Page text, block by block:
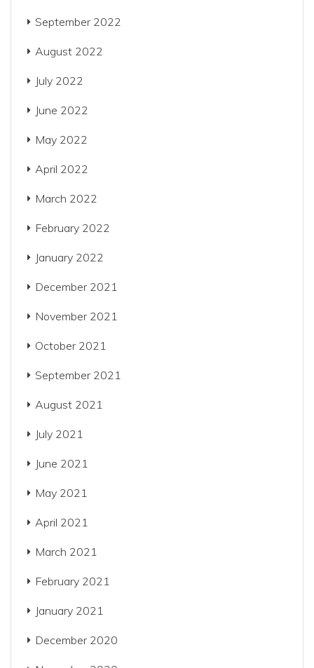
September 2022
August 2022
July 2022
June 2022
May 2022
April 2022
March 2022
February 2022
January 2022
December 2021
November 2021
October 2021
September 2021
August 2021
July 2021
June 2021
May 2021
April 2021
March 2021
February 2021
January 2021
December 2020